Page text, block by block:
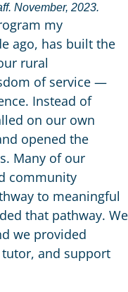
November, 2023.
my
ago, has built the
rural
of service —
Instead of
on our own
opened the
Many of our
community
to meaningful
that pathway. We
we provided
and support